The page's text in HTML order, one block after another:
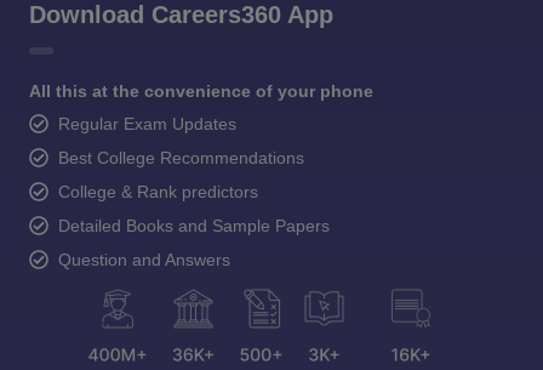
Download Careers360 App
All this at the convenience of your phone
Regular Exam Updates
Best College Recommendations
College & Rank predictors
Detailed Books and Sample Papers
Question and Answers